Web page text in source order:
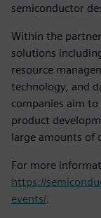
semiconductor
Within the
solutions
resource
technology, and
companies aim to
product
large amounts of
For more
https://
events/.